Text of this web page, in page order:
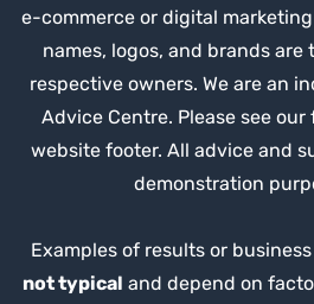
e-commerce or digital
names, logos, and brands
respective owners. We are an
Advice Centre. Please see
website footer. All advice and
demonstration
Examples of results or
not typical and depend on